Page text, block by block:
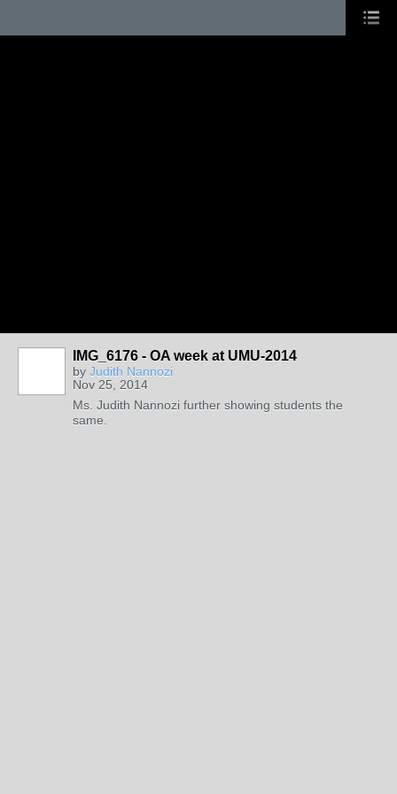
IMG_6176 - OA week at UMU-2014
by Judith Nannozi
Nov 25, 2014
Ms. Judith Nannozi further showing students the
same.